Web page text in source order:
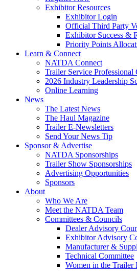
Exhibitor Resources
Exhibitor Login
Official Third Party
Exhibitor Success &
Priority Points
Learn & Connect
NATDA Connect
Trailer Service Professional
2026 Industry Leadership
Online Learning
News
The Latest News
The Haul Magazine
Trailer E-Newsletters
Send Your News Tip
Sponsor & Advertise
NATDA Sponsorships
Trailer Show Sponsorships
Advertising Opportunities
Sponsors
About
Who We Are
Meet the NATDA Team
Committees & Councils
Dealer Advisory
Exhibitor Advisory
Manufacturer &
Technical Committee
Women in the Trailer